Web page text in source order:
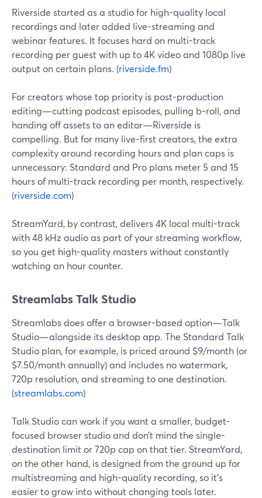
Riverside started as a studio for high-quality local
recordings and later added live-streaming and
webinar features. It focuses hard on multi-track
recording per guest with up to 4K video and 1080p live
output on certain plans. (riverside.fm)
For creators whose top priority is post-production
editing—cutting podcast episodes, pulling b-roll, and
handing off assets to an editor—Riverside is
compelling. But for many live-first creators, the extra
complexity around recording hours and plan caps is
unnecessary: Standard and Pro plans meter 5 and 15
hours of multi-track recording per month, respectively.
(riverside.com)
StreamYard, by contrast, delivers 4K local multi-track
with 48 kHz audio as part of your streaming workflow,
so you get high-quality masters without constantly
watching an hour counter.
Streamlabs Talk Studio
Streamlabs does offer a browser-based option—Talk
Studio—alongside its desktop app. The Standard Talk
Studio plan, for example, is priced around $9/month (or
$7.50/month annually) and includes no watermark,
720p resolution, and streaming to one destination.
(streamlabs.com)
Talk Studio can work if you want a smaller, budget-
focused browser studio and don’t mind the single-
destination limit or 720p cap on that tier. StreamYard,
on the other hand, is designed from the ground up for
multistreaming and high-quality recording, so it’s
easier to grow into without changing tools later.